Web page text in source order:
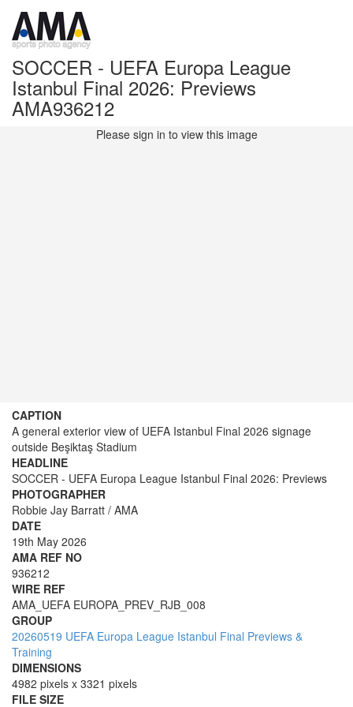
SOCCER - UEFA Europa League
Istanbul Final 2026: Previews
AMA936212
Please sign in to view this image
CAPTION
A general exterior view of UEFA Istanbul Final 2026 signage
outside Beşiktaş Stadium
HEADLINE
SOCCER - UEFA Europa League Istanbul Final 2026: Previews
PHOTOGRAPHER
Robbie Jay Barratt / AMA
DATE
19th May 2026
AMA REF NO
936212
WIRE REF
AMA_UEFA EUROPA_PREV_RJB_008
GROUP
20260519 UEFA Europa League Istanbul Final Previews &
Training
DIMENSIONS
4982 pixels x 3321 pixels
FILE SIZE